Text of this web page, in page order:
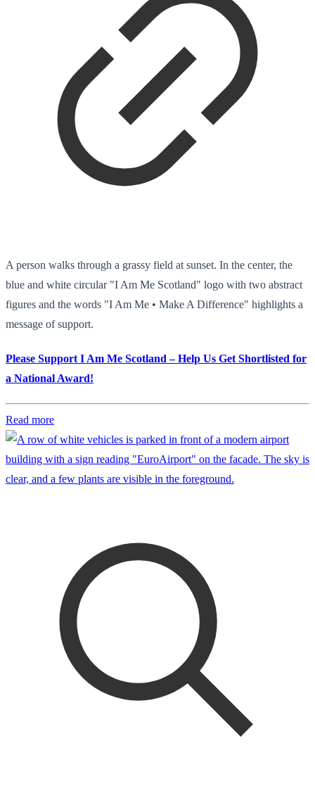
A person walks through a grassy field at sunset. In the center, the
blue and white circular "I Am Me Scotland" logo with two abstract
figures and the words "I Am Me • Make A Difference" highlights a
message of support.
Please Support I Am Me Scotland – Help Us Get Shortlisted for
a National Award!
Read more